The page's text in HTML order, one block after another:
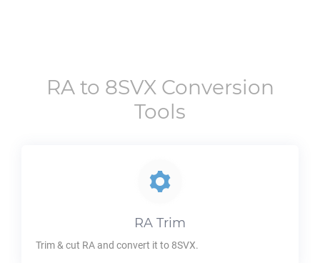
RAto 8SVXConversion
Tools
RA Trim
Trim & cut RA and convert it to 8SVX.